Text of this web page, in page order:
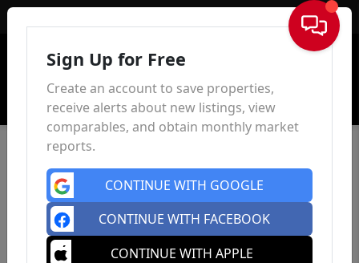
Sign In
Sign Up for Free
Create an account to save properties,
receive alerts about new listings, view
comparables, and obtain monthly market
reports.
CONTINUE WITH GOOGLE
CONTINUE WITH FACEBOOK
CONTINUE WITH APPLE